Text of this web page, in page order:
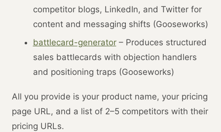
competitor blogs, LinkedIn, and Twitter for
content and messaging shifts (Gooseworks)
battlecard-generator– Produces structured
sales battlecards with objection handlers
and positioning traps (Gooseworks)
All you provide is your product name, your pricing
page URL, and a list of 2–5 competitors with their
pricing URLs.